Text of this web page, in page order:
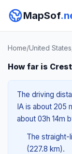
MapSof
Home/United States
How far is
The driving
IA is about 205
about 03h 14m
The straight-
(227.8 km).